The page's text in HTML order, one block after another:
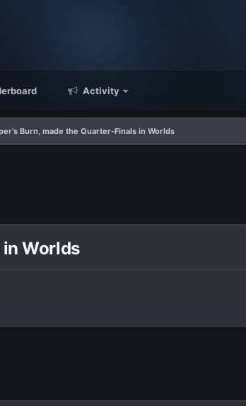
Activity
Burn, made the Quarter-Finals in Worlds
in Worlds